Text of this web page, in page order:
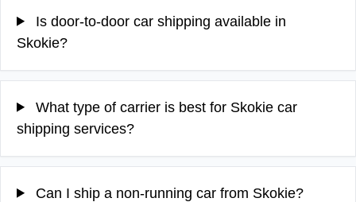
Is door-to-door car shipping available in
Skokie?
What type of carrier is best for Skokie car
shipping services?
Can I ship a non-running car from Skokie?